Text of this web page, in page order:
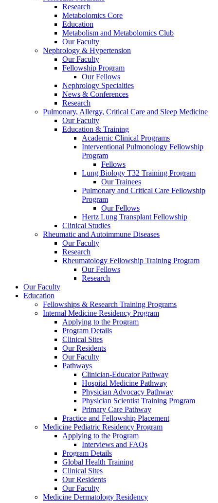
Research
Metabolomics Core
Education
Metabolism and Metabolomics Club
Our Faculty
Nephrology & Hypertension
Our Faculty
Fellowship Program
Our Fellows
Nephrology Specialties
News & Conferences
Research
Pulmonary, Allergy, Critical Care and Sleep Medicine
Our Faculty
Education & Training
Academic Clinical Programs
Interventional Pulmonology Fellowship
Program
Fellows
Lung Biology T32 Training Program
Our Trainees
Pulmonary and Critical Care Fellowship
Program
Our Fellows
Hertz Lung Transplant Fellowship
Clinical Studies
Rheumatic and Autoimmune Diseases
Our Faculty
Research
Rheumatology Fellowship Training Program
Our Fellows
Research
Our Faculty
Education
Fellowships & Research Training Programs
Internal Medicine Residency Program
Applying to the Program
Program Details
Clinical Sites
Our Residents
Our Faculty
Pathways
Clinician-Educator Pathway
Hospital Medicine Pathway
Physician Advocacy Pathway
Physician Scientist Training Program
Primary Care Pathway
Practice and Fellowship Placement
Medicine Pediatric Residency Program
Applying to the Program
Interviews and FAQs
Program Details
Global Health Training
Clinical Sites
Our Residents
Our Faculty
Medicine Dermatology Residency